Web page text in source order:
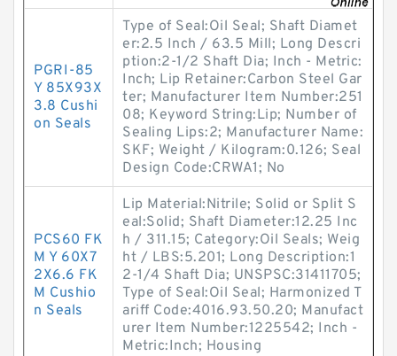
PGRI-85
Y 85X93X
3.8 Cushi
on Seals
Type of Seal:Oil Seal; Shaft Diamet
er:2.5 Inch / 63.5 Mill; Long Descri
ption:2-1/2 Shaft Dia; Inch - Metric:
Inch; Lip Retainer:Carbon Steel Gar
ter; Manufacturer Item Number:251
08; Keyword String:Lip; Number of
Sealing Lips:2; Manufacturer Name:
SKF; Weight / Kilogram:0.126; Seal
Design Code:CRWA1; No
PCS60 FK
M Y 60X7
2X6.6 FK
M Cushio
n Seals
Lip Material:Nitrile; Solid or Split S
eal:Solid; Shaft Diameter:12.25 Inc
h / 311.15; Category:Oil Seals; Weig
ht / LBS:5.201; Long Description:1
2-1/4 Shaft Dia; UNSPSC:31411705;
Type of Seal:Oil Seal; Harmonized T
ariff Code:4016.93.50.20; Manufact
urer Item Number:1225542; Inch -
Metric:Inch; Housing